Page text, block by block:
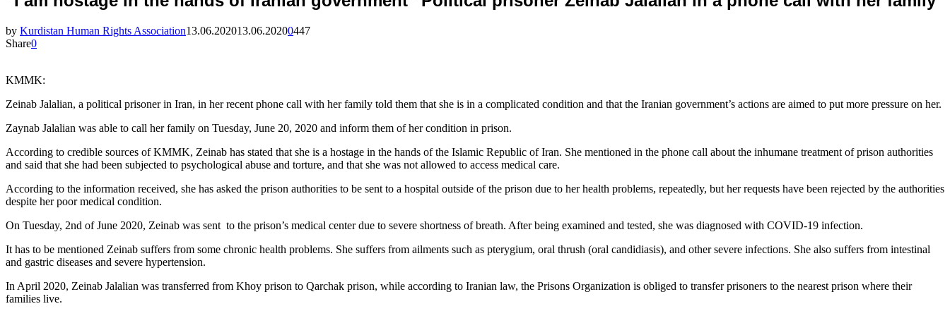
by Kurdistan Human Rights Association13.06.202013.06.20200447
Share0
KMMK:
Zeinab Jalalian, a political prisoner in Iran, in her recent phone call with her family told them that she is in a complicated condition and that the Iranian government’s actions are aimed to put more pressure on her.
Zaynab Jalalian was able to call her family on Tuesday, June 20, 2020 and inform them of her condition in prison.
According to credible sources of KMMK, Zeinab has stated that she is a hostage in the hands of the Islamic Republic of Iran. She mentioned in the phone call about the inhumane treatment of prison authorities
and said that she had been subjected to psychological abuse and torture, and that she was not allowed to access medical care.
According to the information received, she has asked the prison authorities to be sent to a hospital outside of the prison due to her health problems, repeatedly, but her requests have been rejected by the authorities
despite her poor medical condition.
On Tuesday, 2nd of June 2020, Zeinab was sent to the prison’s medical center due to severe shortness of breath. After being examined and tested, she was diagnosed with COVID-19 infection.
It has to be mentioned Zeinab suffers from some chronic health problems. She suffers from ailments such as pterygium, oral thrush (oral candidiasis), and other severe infections. She also suffers from intestinal
and gastric diseases and severe hypertension.
In April 2020, Zeinab Jalalian was transferred from Khoy prison to Qarchak prison, while according to Iranian law, the Prisons Organization is obliged to transfer prisoners to the nearest prison where their
families live.